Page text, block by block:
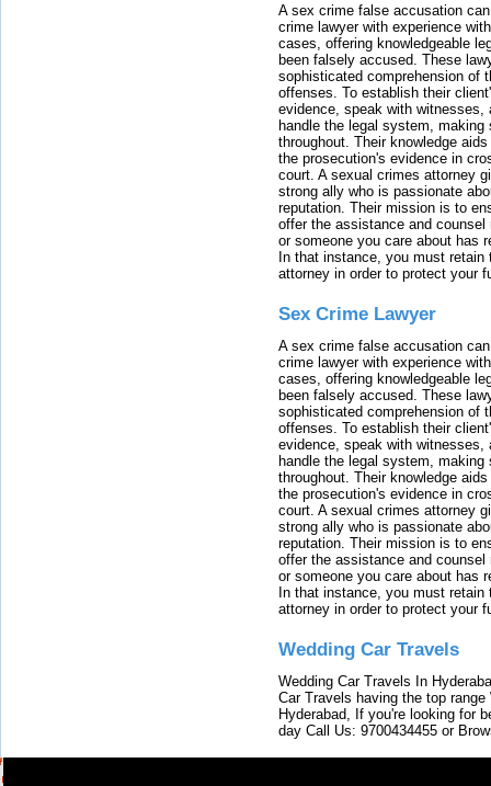
A sex crime false accusation
crime lawyer with experience
cases, offering knowledgeable
been falsely accused. These
sophisticated comprehension of
offenses. To establish their
evidence, speak with witnesses,
handle the legal system, making
throughout. Their knowledge
the prosecution's evidence in
court. A sexual crimes attorney
strong ally who is passionate
reputation. Their mission is to
offer the assistance and
or someone you care about has
In that instance, you must
attorney in order to protect your
Sex Crime Lawyer
A sex crime false accusation
crime lawyer with experience
cases, offering knowledgeable
been falsely accused. These
sophisticated comprehension of
offenses. To establish their
evidence, speak with witnesses,
handle the legal system, making
throughout. Their knowledge
the prosecution's evidence in
court. A sexual crimes attorney
strong ally who is passionate
reputation. Their mission is to
offer the assistance and
or someone you care about has
In that instance, you must
attorney in order to protect your
Wedding Car Travels
Wedding Car Travels In
Car Travels having the top
Hyderabad, If you're looking for
day Call Us: 9700434455 or